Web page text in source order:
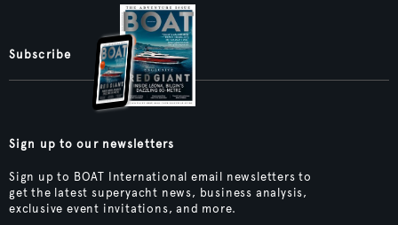
Subscribe
Sign up to our newsletters
Sign up to BOAT International email newsletters to
get the latest superyacht news, business analysis,
exclusive event invitations, and more.